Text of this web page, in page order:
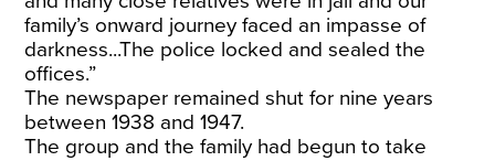
family’s onward journey faced an impasse of
darkness...The police locked and sealed the
offices.”
The newspaper remained shut for nine years
between 1938 and 1947.
The group and the family had begun to take